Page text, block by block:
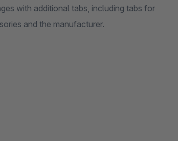
with additional tabs, including tabs for
and the manufacturer.